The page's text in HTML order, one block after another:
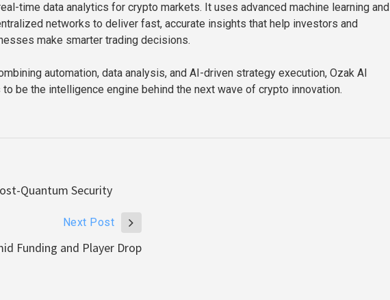
time data analytics for crypto markets. It uses advanced machine learning and
networks to deliver fast, accurate insights that help investors and
make smarter trading decisions.
automation, data analysis, and AI-driven strategy execution, Ozak AI
to be the intelligence engine behind the next wave of crypto innovation.
Quantum Security
Next Post
Funding and Player Drop